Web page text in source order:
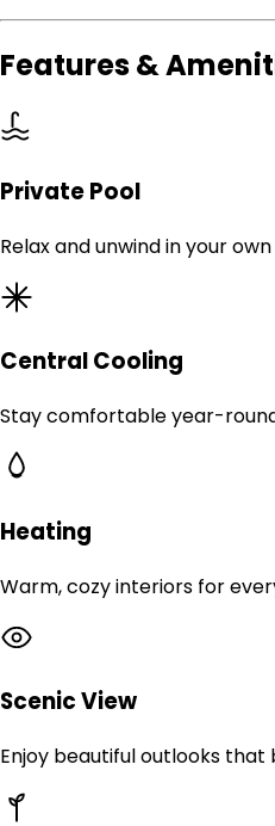
Features &
Private Pool
Relax and unwind in your
Central Cooling
Stay comfortable year-
Heating
Warm, cozy interiors for
Scenic View
Enjoy beautiful outlooks that